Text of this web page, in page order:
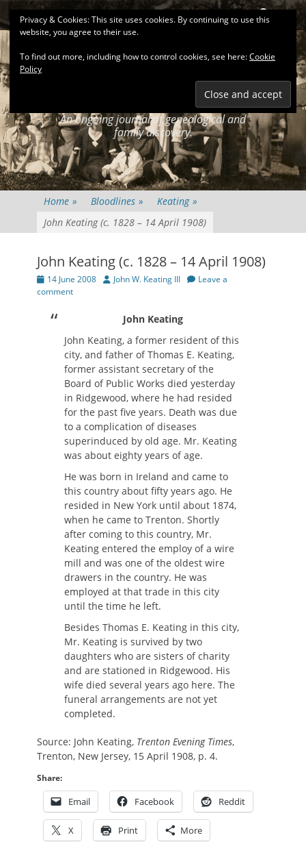
Skip
to
content
Primary Menu Search
KEATINGSEARCH
An ongoing journal of genealogical and
family discovery.
Home » Bloodlines » Keating »
John Keating (c. 1828 – 14 April 1908)
John Keating (c. 1828 – 14 April 1908)
Posted
on
14 June 2008 Author
John W. Keating III
Leave a
comment
John Keating
John Keating, a former resident of this
city, and father of Thomas E. Keating,
former assistant secretary of the
Board of Public Works died yesterday
in Ridgewood, where he had resided
for the past five years. Death was due
to a complication of diseases
superinduced by old age. Mr. Keating
was about eighty years of age.
He was born in Ireland and came to
this country about fifty years ago. He
resided in New York until about 1874,
when he came to Trenton. Shortly
after coming to this country, Mr.
Keating entered the employ of a wire
mill and was one of the oldest wire
drawers in the country. He was
employed at that trade in this city
until the time he left.
Besides Thomas E. Keating in this city,
Mr. Keating is survived by two
daughters who are sisters of charity
and are stationed in Ridgewood. His
wife died several years ago here. The
funeral arrangements are not yet
completed.
Source: John Keating, Trenton Evening Times,
Trenton, New Jersey, 15 April 1908, p. 4.
Share:
Email Facebook Reddit
X Print More
Privacy & Cookies: This site uses cookies. By continuing to use this
website, you agree to their use.
To find out more, including how to control cookies, see here:Cookie
Policy